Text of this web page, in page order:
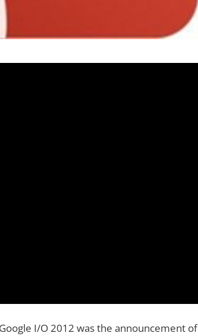
I/O 2012 was the announcement of